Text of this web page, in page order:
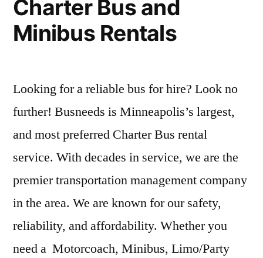
Charter Bus and
Minibus Rentals
Looking for a reliable bus for hire? Look no
further! Busneeds is Minneapolis’s largest,
and most preferred Charter Bus rental
service. With decades in service, we are the
premier transportation management company
in the area. We are known for our safety,
reliability, and affordability. Whether you
need a Motorcoach, Minibus, Limo/Party